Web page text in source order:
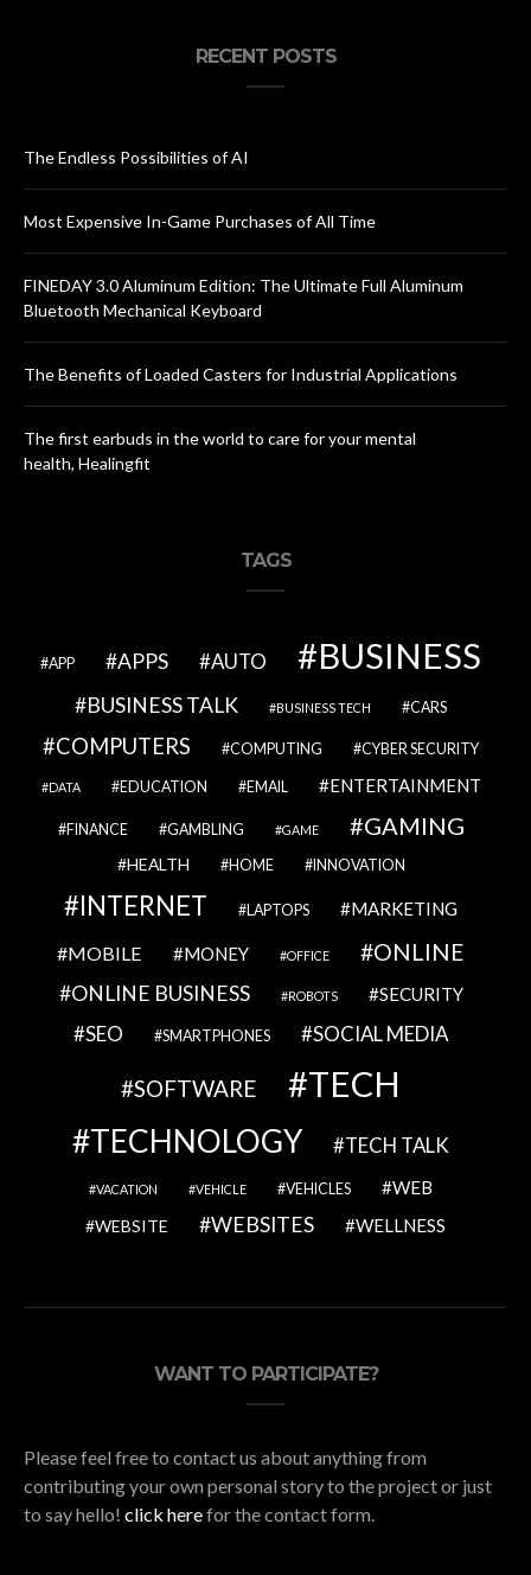
RECENT POSTS
The Endless Possibilities of AI
Most Expensive In-Game Purchases of All Time
FINEDAY 3.0 Aluminum Edition: The Ultimate Full Aluminum
Bluetooth Mechanical Keyboard
The Benefits of Loaded Casters for Industrial Applications
The first earbuds in the world to care for your mental
health, Healingfit
TAGS
APP APPS AUTO BUSINESS
BUSINESS TALK BUSINESS TECH CARS
COMPUTERS COMPUTING CYBER SECURITY
DATA EDUCATION EMAIL ENTERTAINMENT
FINANCE GAMBLING GAME GAMING
HEALTH HOME INNOVATION
INTERNET LAPTOPS MARKETING
MOBILE MONEY OFFICE ONLINE
ONLINE BUSINESS ROBOTS SECURITY
SEO SMARTPHONES SOCIAL MEDIA
SOFTWARE TECH
TECHNOLOGY TECH TALK
VACATION VEHICLE VEHICLES WEB
WEBSITE WEBSITES WELLNESS
WANT TO PARTICIPATE?
Please feel free to contact us about anything from
contributing your own personal story to the project or just
to say hello! click herefor the contact form.